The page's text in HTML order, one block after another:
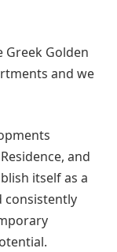
Greek Golden
and we
and
itself as a
consistently